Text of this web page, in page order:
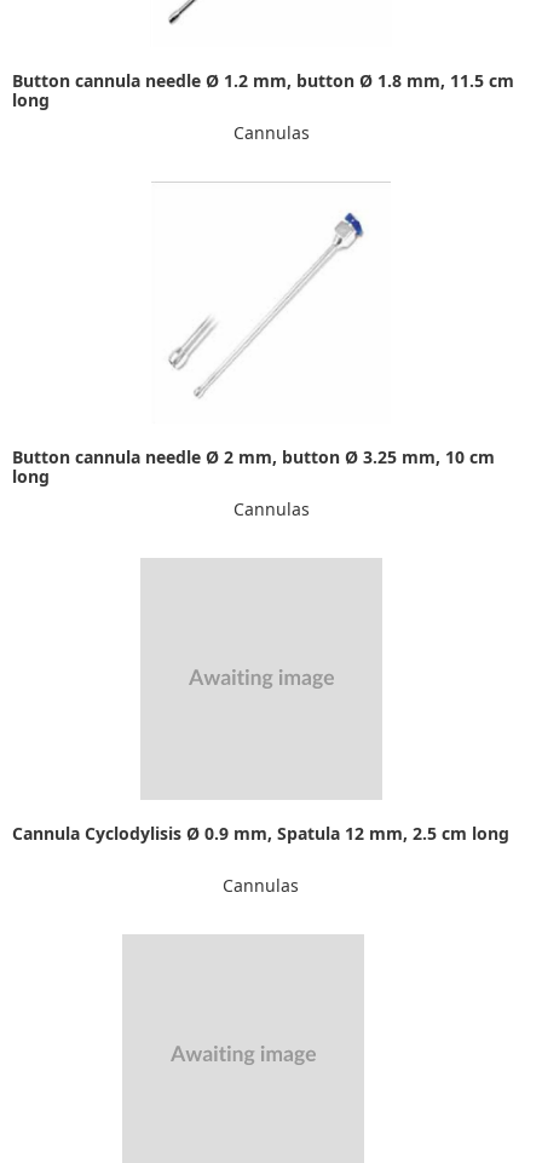
Button cannula needle Ø 1.2 mm, button Ø 1.8 mm, 11.5 cm
long
Cannulas
Button cannula needle Ø 2 mm, button Ø 3.25 mm, 10 cm
long
Cannulas
Cannula Cyclodylisis Ø 0.9 mm, Spatula 12 mm, 2.5 cm long
Cannulas